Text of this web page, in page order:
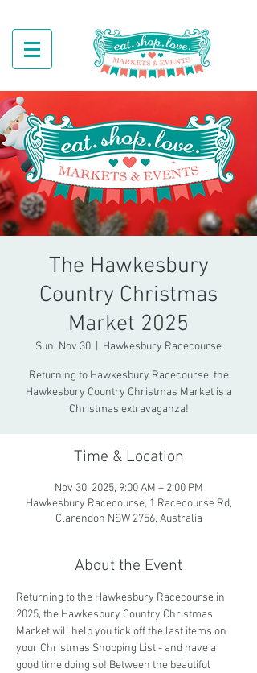
The Hawkesbury
Country Christmas
Market 2025
Sun, Nov 30 Hawkesbury Racecourse
Returning to Hawkesbury Racecourse, the
Hawkesbury Country Christmas Market is a
Christmas extravaganza!
Time & Location
Nov 30, 2025, 9:00 AM – 2:00 PM
Hawkesbury Racecourse, 1 Racecourse Rd,
Clarendon NSW 2756, Australia
About the Event
Returning to the Hawkesbury Racecourse in
2025, the Hawkesbury Country Christmas
Market will help you tick off the last items on
your Christmas Shopping List - and have a
good time doing so! Between the beautiful